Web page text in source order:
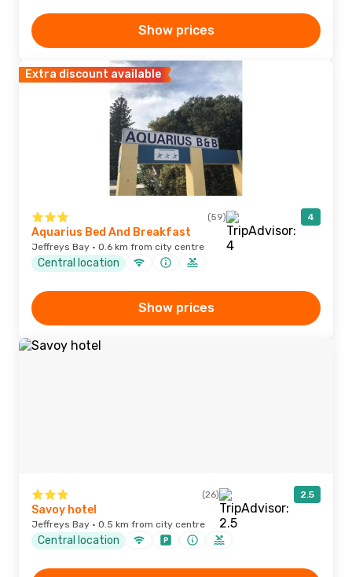
Show prices
Extra discount available
(59) 4
Aquarius Bed And Breakfast
Jeffreys Bay · 0.6 km from city centre
Central location
Show prices
(26) 2.5
Savoy hotel
Jeffreys Bay · 0.5 km from city centre
Central location